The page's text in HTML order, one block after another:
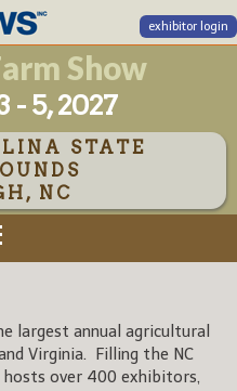
exhibitor login
Show
- 5, 2027
STATE
NC
largest annual agricultural
Virginia. Filling the NC
over 400 exhibitors,